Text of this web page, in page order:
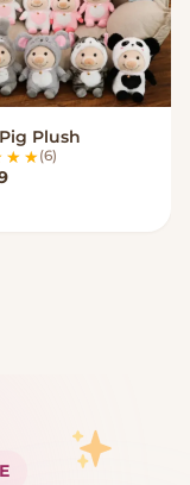
$42.99
VIEW OPTIONS
Plush
(6)